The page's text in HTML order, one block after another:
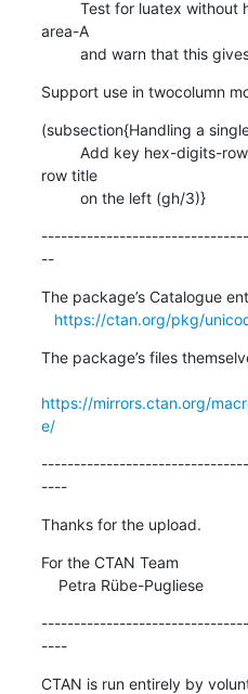
area-A
and warn that this
Support use in twocolumn
(subsection{Handling a
row title
         on the left (gh/3)}
--
The package’s Catalogue
https://ctan.org/pkg/
The package’s files
https://mirrors.ctan.org/
e/
----
Thanks for the upload.
For the CTAN Team
    Petra Rübe-Pugliese
----
CTAN is run entirely by